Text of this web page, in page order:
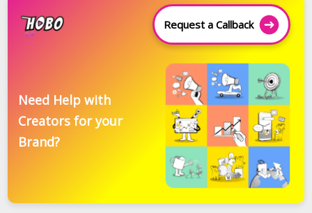
Request a Callback
Need Help with
Creators for your
Brand?